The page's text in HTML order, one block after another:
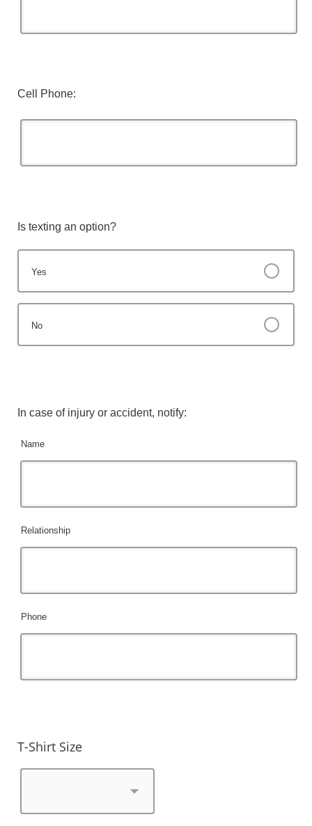
Cell Phone:
Is texting an option?
Yes
No
In case of injury or accident, notify:
Name
Relationship
Phone
T-Shirt Size